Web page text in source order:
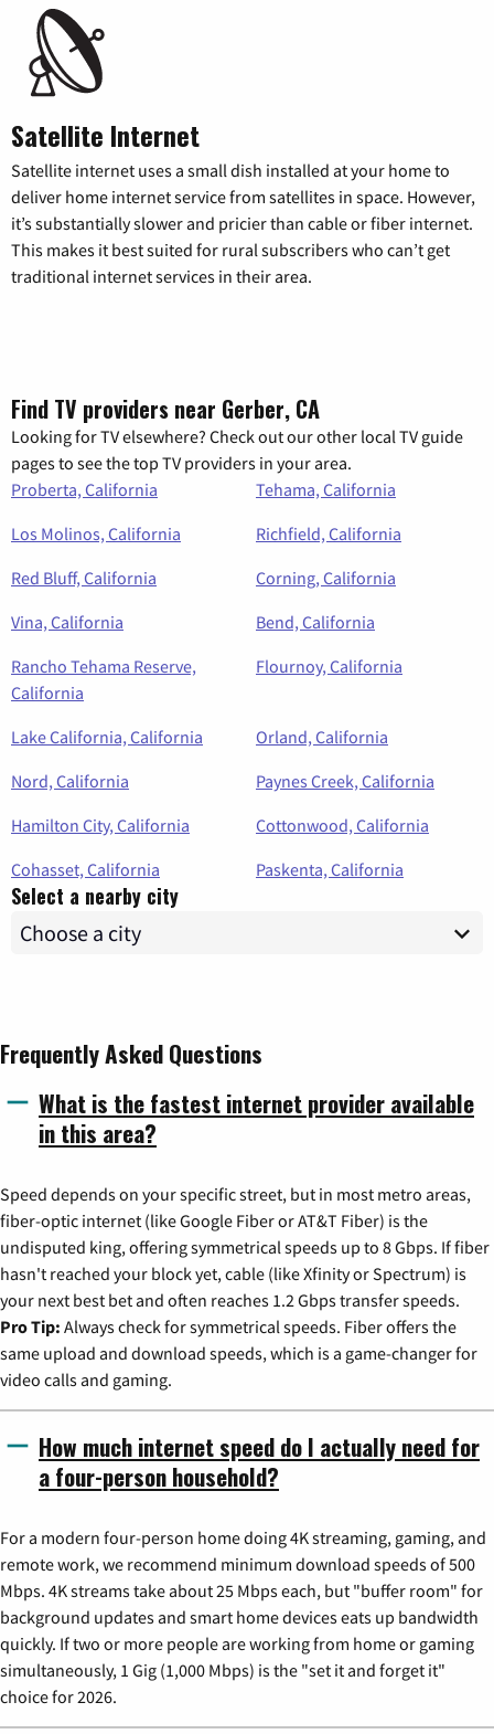
Satellite Internet
Satellite internet uses a small dish installed at your home to
deliver home internet service from satellites in space. However,
it’s substantially slower and pricier than cable or fiber internet.
This makes it best suited for rural subscribers who can’t get
traditional internet services in their area.
Find TV providers near Gerber, CA
Looking for TV elsewhere? Check out our other local TV guide
pages to see the top TV providers in your area.
Proberta, California
Tehama, California
Los Molinos, California
Richfield, California
Red Bluff, California
Corning, California
Vina, California
Bend, California
Rancho Tehama Reserve,
California
Flournoy, California
Lake California, California
Orland, California
Nord, California
Paynes Creek, California
Hamilton City, California
Cottonwood, California
Cohasset, California
Paskenta, California
Select a nearby city
Frequently Asked Questions
What is the fastest internet provider available
in this area?
Speed depends on your specific street, but in most metro areas,
fiber-optic internet (like Google Fiber or AT&T Fiber) is the
undisputed king, offering symmetrical speeds up to 8 Gbps. If fiber
hasn't reached your block yet, cable (like Xfinity or Spectrum) is
your next best bet and often reaches 1.2 Gbps transfer speeds.
Pro Tip: Always check for symmetrical speeds. Fiber offers the
same upload and download speeds, which is a game-changer for
video calls and gaming.
How much internet speed do I actually need for
a four-person household?
For a modern four-person home doing 4K streaming, gaming, and
remote work, we recommend minimum download speeds of 500
Mbps. 4K streams take about 25 Mbps each, but "buffer room" for
background updates and smart home devices eats up bandwidth
quickly. If two or more people are working from home or gaming
simultaneously, 1 Gig (1,000 Mbps) is the "set it and forget it"
choice for 2026.